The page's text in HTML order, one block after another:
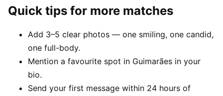
Quick tips for more matches
Add 3–5 clear photos — one smiling, one candid,
one full-body.
Mention a favourite spot in Guimarães in your
bio.
Send your first message within 24 hours of